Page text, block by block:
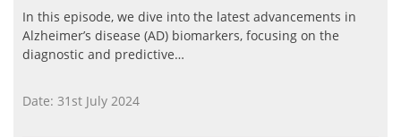
In this episode, we dive into the latest advancements in
Alzheimer’s disease (AD) biomarkers, focusing on the
diagnostic and predictive…
Date: 31st July 2024